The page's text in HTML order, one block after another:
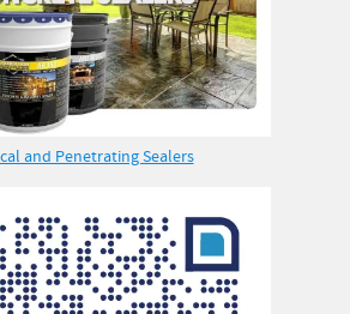
and Penetrating Sealers